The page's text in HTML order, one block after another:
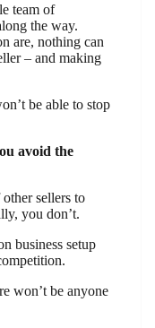
team of
the way.
are, nothing can
– and making
be able to stop
avoid the
sellers to
you don’t.
business setup
won’t be anyone